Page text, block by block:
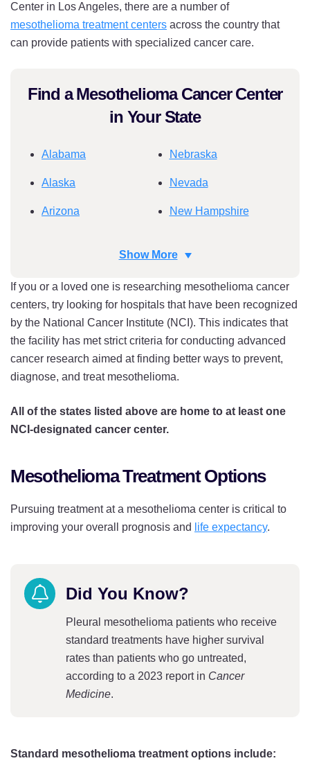
Center in Los Angeles, there are a number of
mesothelioma treatment centers across the country that
can provide patients with specialized cancer care.
Find a Mesothelioma Cancer Center
in Your State
Alabama
Alaska
Arizona
Connecticut
Delaware
Florida
Georgia
Hawaii
Idaho
Indiana
Kansas
Kentucky
Louisiana
Maine
Maryland
Michigan
Nebraska
Nevada
New Hampshire
New York
North Carolina
North Dakota
Ohio
Oklahoma
Pennsylvania
South Carolina
Utah
Vermont
Washington DC
Show More
If you or a loved one is researching mesothelioma cancer
centers, try looking for hospitals that have been recognized
by the National Cancer Institute (NCI). This indicates that
the facility has met strict criteria for conducting advanced
cancer research aimed at finding better ways to prevent,
diagnose, and treat mesothelioma.
All of the states listed above are home to at least one
NCI-designated cancer center.
Mesothelioma Treatment Options
Pursuing treatment at a mesothelioma center is critical to
improving your overall prognosis and
life expectancy.
Did You Know?
Pleural mesothelioma patients who receive
standard treatments have higher survival
rates than patients who go untreated,
according to a 2023 report in Cancer
Medicine.
Standard mesothelioma treatment options include: